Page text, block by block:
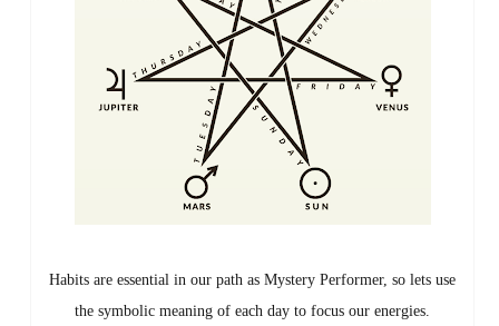
Habits are essential in our path as Mystery Performer, so lets use
the symbolic meaning of each day to focus our energies.